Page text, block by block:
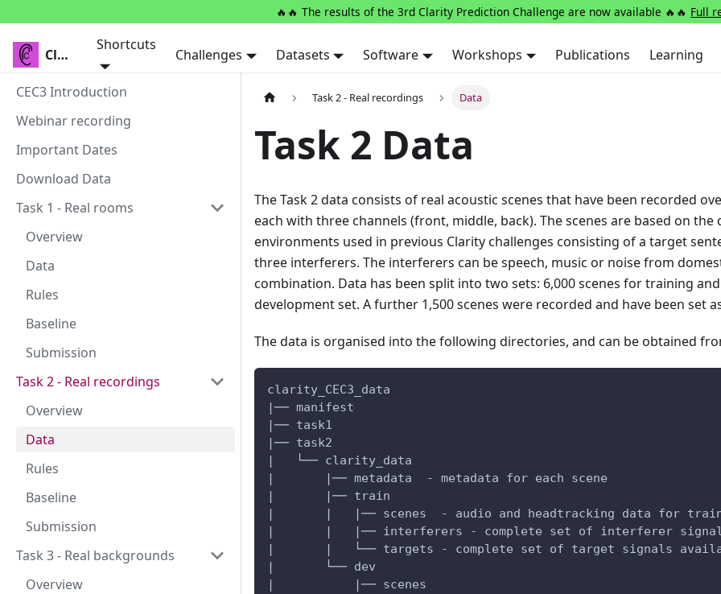
🔥🔥 The results of the 3rd Clarity Prediction Challenge are now available 🔥🔥 Full
Clarity
Shortcuts
Challenges Datasets Software Workshops Publications Learning
Clarity
CEC3 Introduction
Webinar recording
Important Dates
Download Data
Task 1 - Real rooms
Overview
Data
Rules
Baseline
Submission
Task 2 - Real recordings
Overview
Data
Rules
Baseline
Submission
Task 3 - Real backgrounds
Overview
Task 2 - Real recordings Data
Task 2 Data
The Task 2 data consists of real acoustic scenes that have been recorded
each with three channels (front, middle, back). The scenes are based on the
environments used in previous Clarity challenges consisting of a target
three interferers. The interferers can be speech, music or noise from
combination. Data has been split into two sets: 6,000 scenes for training and
development set. A further 1,500 scenes were recorded and have been set
The data is organised into the following directories, and can be obtained
clarity_CEC3_data
|── manifest
|── task1
|── task2
|   └── clarity_data
|       |── metadata  - metadata for each scene
|       |── train
|       |   |── scenes  - audio and headtracking data for
|       |   |── interferers - complete set of interferer
|       |   └── targets - complete set of target signals
|       └── dev
|           |── scenes